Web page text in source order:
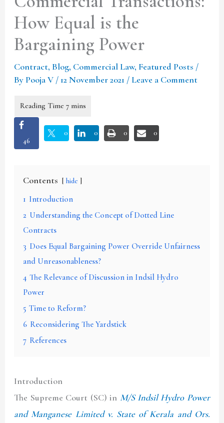
How Equal is the
Bargaining Power
Contract, Blog, Commercial Law,Featured Posts /
By Pooja V /12 November 2021 / Leave a Comment
46
0 0 0 0
Contents hide
1 Introduction
2 Understanding the Concept of Dotted Line
Contracts
3 Does Equal Bargaining Power Override Unfairness
and Unreasonableness?
4 The Relevance of Discussion in Indsil Hydro
Power
5 Time to Reform?
6 Reconsidering The Yardstick
7 References
Introduction
The Supreme Court (SC) in M/S Indsil Hydro Power
and Manganese Limited v. State of Kerala and Ors.